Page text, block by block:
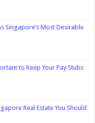
Singapore’s Most Desirable
to Keep Your Pay Stubs
Real Estate You Should